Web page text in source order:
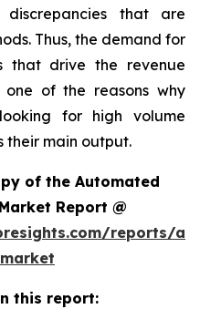
that are
Thus, the demand for
that drive the revenue
of the reasons why
for high volume
their main output.
of the Automated
Report @
reports/
this report: